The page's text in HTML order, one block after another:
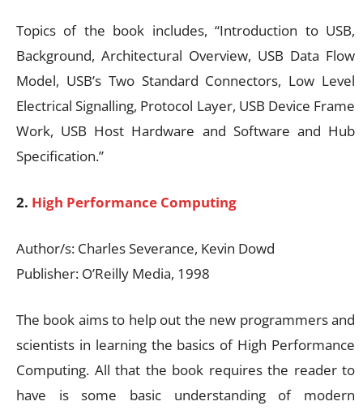
Topics of the book includes, “Introduction to USB,
Background, Architectural Overview, USB Data Flow
Model, USB’s Two Standard Connectors, Low Level
Electrical Signalling, Protocol Layer, USB Device Frame
Work, USB Host Hardware and Software and Hub
Specification.”
2. High Performance Computing
Author/s: Charles Severance, Kevin Dowd
Publisher: O’Reilly Media, 1998
The book aims to help out the new programmers and
scientists in learning the basics of High Performance
Computing. All that the book requires the reader to
have is some basic understanding of modern